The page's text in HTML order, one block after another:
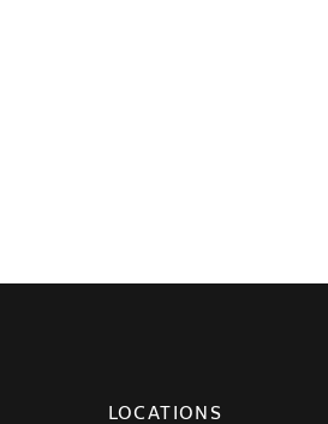
LOCATIONS